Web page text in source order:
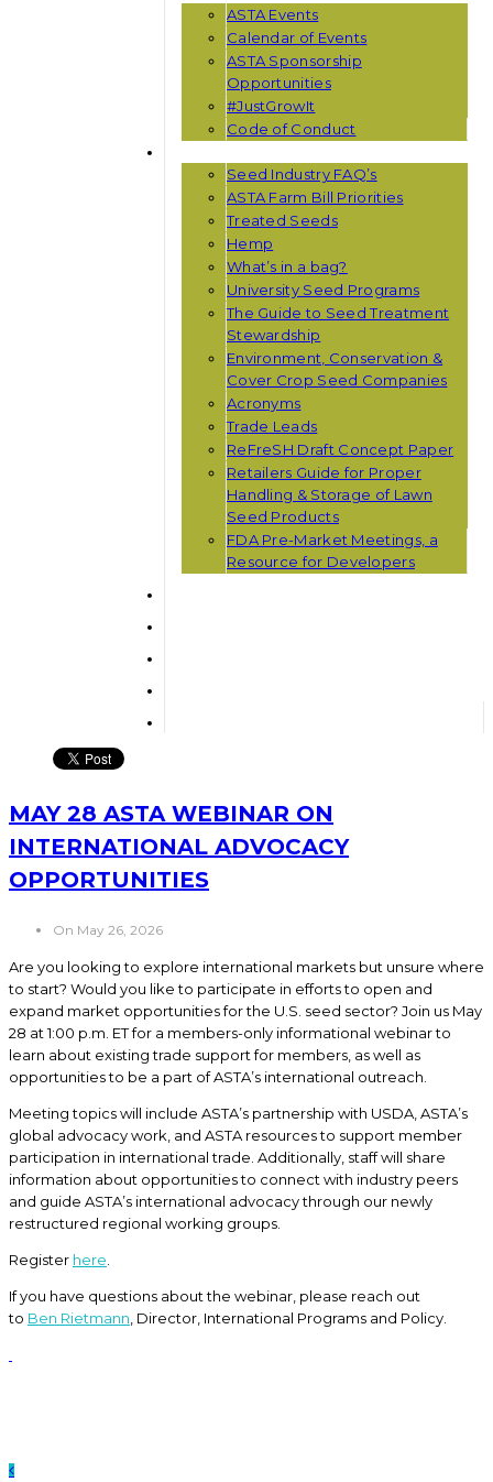
ASTA Events
Calendar of Events
ASTA Sponsorship
Opportunities
#JustGrowIt
Code of Conduct
Seed Industry FAQ’s
ASTA Farm Bill Priorities
Treated Seeds
Hemp
What’s in a bag?
University Seed Programs
The Guide to Seed Treatment
Stewardship
Environment, Conservation &
Cover Crop Seed Companies
Acronyms
Trade Leads
ReFreSH Draft Concept Paper
Retailers Guide for Proper
Handling & Storage of Lawn
Seed Products
FDA Pre-Market Meetings, a
Resource for Developers
MAY 28 ASTA WEBINAR ON
INTERNATIONAL ADVOCACY
OPPORTUNITIES
On May 26, 2026
Are you looking to explore international markets but unsure where
to start? Would you like to participate in efforts to open and
expand market opportunities for the U.S. seed sector? Join us May
28 at 1:00 p.m. ET for a members-only informational webinar to
learn about existing trade support for members, as well as
opportunities to be a part of ASTA’s international outreach.
Meeting topics will include ASTA’s partnership with USDA, ASTA’s
global advocacy work, and ASTA resources to support member
participation in international trade. Additionally, staff will share
information about opportunities to connect with industry peers
and guide ASTA’s international advocacy through our newly
restructured regional working groups.
Register here
If you have questions about the webinar, please reach out
to Ben Rietmann , Director, International Programs and Policy.